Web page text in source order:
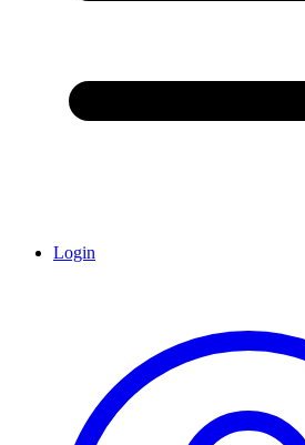
Login